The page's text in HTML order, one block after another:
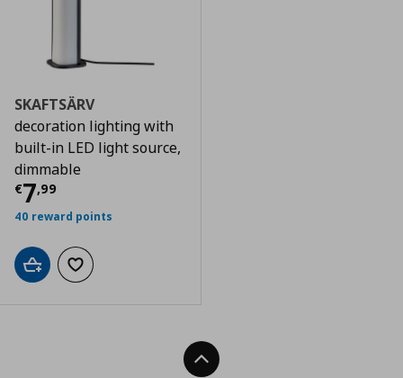
SKAFTSÄRV
decoration lighting with
built-in LED light source,
dimmable
€7,99
Τρέχουσα τιμή
40 reward points
Add to cartAdd to wishlist
Back To Top